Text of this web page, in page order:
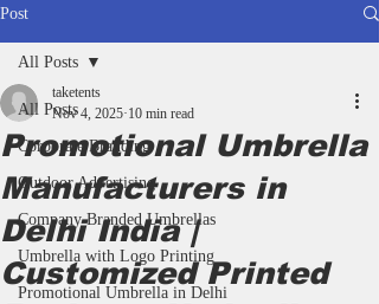
Post
All Posts
Corporate Branding
Outdoor Advertising
Company Branded Umbrellas
Umbrella with Logo Printing
Promotional Umbrella in Delhi
All Posts
Promotional Umbrella
Manufacturers in
Delhi India |
Customized Printed
taketents
Nov 4, 2025 10 min read